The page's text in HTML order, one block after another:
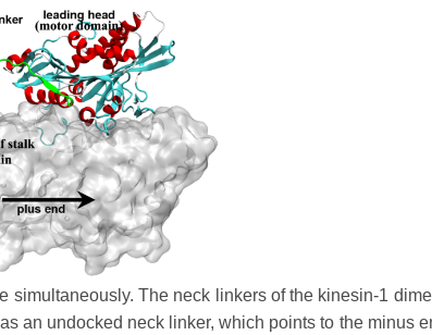
simultaneously. The neck linkers of the kinesin-1
an undocked neck linker, which points to the minus